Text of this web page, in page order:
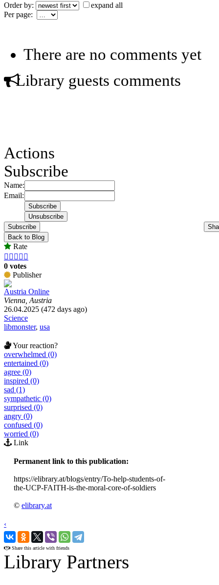
Order by:
expand all
Per page:
There are no comments yet
Library guests comments
Actions
Subscribe
Name:
Email:
Subscribe
Back to Blog
Rate
    
0 votes
Publisher
Austria Online
Vienna, Austria
26.04.2025 (472 days ago)
Science
libmonster, usa
Your reaction?
overwhelmed (0)
entertained (0)
agree (0)
inspired (0)
sad (1)
sympathetic (0)
surprised (0)
angry (0)
confused (0)
worried (0)
Link
Permanent link to this publication:
https://elibrary.at/blogs/entry/To-help-students-of-
the-UCP-FAITH-is-the-moral-core-of-soldiers
© elibrary.at
‹
›
Share this article with friends
Library Partners